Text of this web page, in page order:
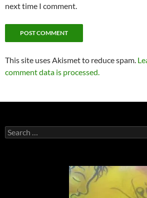
next time I comment.
This site uses Akismet to reduce spam.
comment data is processed.
Search
for: